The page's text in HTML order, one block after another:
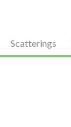
Scatterings